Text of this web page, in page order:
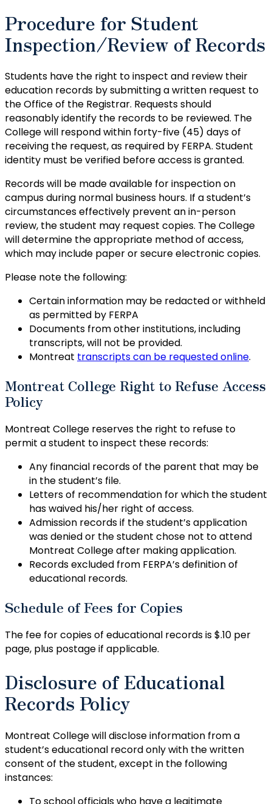
Procedure for Student
Inspection/Review of Records
Students have the right to inspect and review their
education records by submitting a written request to
the Office of the Registrar. Requests should
reasonably identify the records to be reviewed. The
College will respond within forty-five (45) days of
receiving the request, as required by FERPA. Student
identity must be verified before access is granted.
Records will be made available for inspection on
campus during normal business hours. If a student’s
circumstances effectively prevent an in-person
review, the student may request copies. The College
will determine the appropriate method of access,
which may include paper or secure electronic copies.
Please note the following:
Certain information may be redacted or withheld
as permitted by FERPA
Documents from other institutions, including
transcripts, will not be provided.
Montreat transcripts can be requested online.
Montreat College Right to Refuse Access
Policy
Montreat College reserves the right to refuse to
permit a student to inspect these records:
Any financial records of the parent that may be
in the student’s file.
Letters of recommendation for which the student
has waived his/her right of access.
Admission records if the student’s application
was denied or the student chose not to attend
Montreat College after making application.
Records excluded from FERPA’s definition of
educational records.
Schedule of Fees for Copies
The fee for copies of educational records is $.10 per
page, plus postage if applicable.
Disclosure of Educational
Records Policy
Montreat College will disclose information from a
student’s educational record only with the written
consent of the student, except in the following
instances:
To school officials who have a legitimate